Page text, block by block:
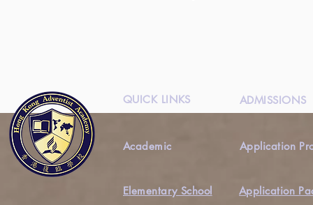
QUICK LINKS ADMISSIONS
Academic
Elementary School
Application
Application